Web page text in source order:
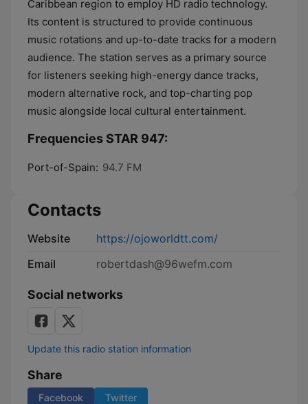
Caribbean region to employ HD radio technology.
Its content is structured to provide continuous
music rotations and up-to-date tracks for a modern
audience. The station serves as a primary source
for listeners seeking high-energy dance tracks,
modern alternative rock, and top-charting pop
music alongside local cultural entertainment.
Frequencies STAR 947:
Port-of-Spain: 94.7 FM
Contacts
Website
https://ojoworldtt.com/
Email
robertdash@96wefm.com
Social networks
Update this radio station information
Share
Facebook Twitter